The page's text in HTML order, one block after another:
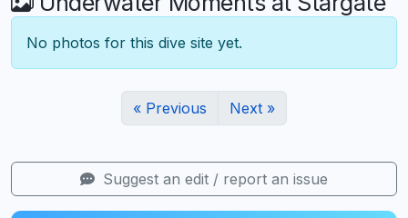
No photos for this dive site yet.
« Previous Next »
Suggest an edit / report an issue